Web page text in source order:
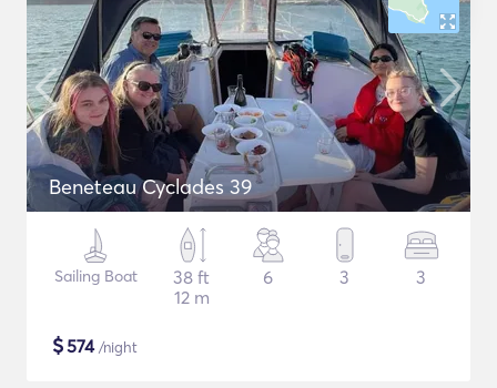
Beneteau Cyclades 39
Sailing Boat
38 ft
12 m
6 3 3
$574/night